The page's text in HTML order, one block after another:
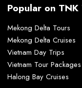
Popular on TNK
Mekong Delta Tours
Mekong Delta Cruises
Vietnam Day Trips
Vietnam Tour Packages
Halong Bay Cruises